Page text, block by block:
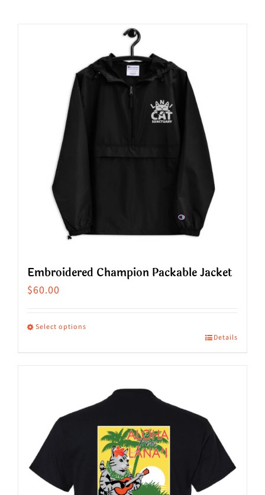
Embroidered Champion Packable Jacket
$60.00
Select options
variants.
The
options
may
Details